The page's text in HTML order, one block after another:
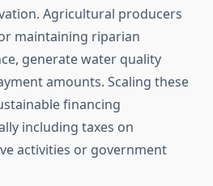
Agricultural producers
maintaining riparian
generate water quality
amounts. Scaling these
financing
including taxes on
activities or government